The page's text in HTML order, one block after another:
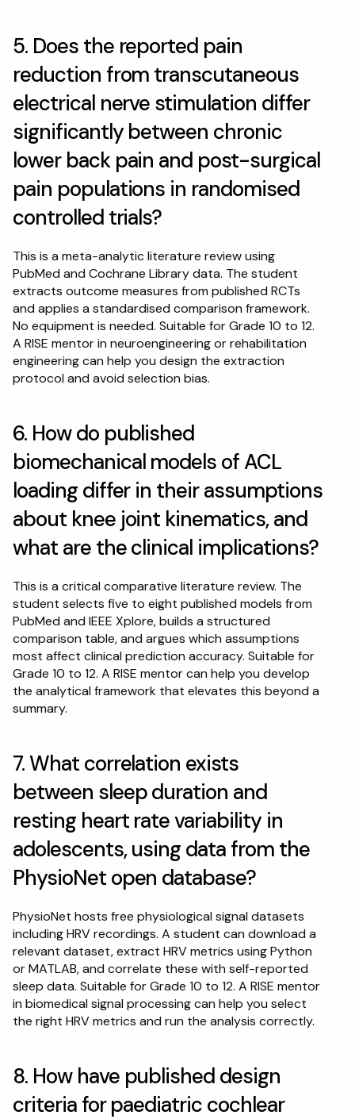
5. Does the reported pain
reduction from transcutaneous
electrical nerve stimulation differ
significantly between chronic
lower back pain and post-surgical
pain populations in randomised
controlled trials?
This is a meta-analytic literature review using
PubMed and Cochrane Library data. The student
extracts outcome measures from published RCTs
and applies a standardised comparison framework.
No equipment is needed. Suitable for Grade 10 to 12.
A RISE mentor in neuroengineering or rehabilitation
engineering can help you design the extraction
protocol and avoid selection bias.
6. How do published
biomechanical models of ACL
loading differ in their assumptions
about knee joint kinematics, and
what are the clinical implications?
This is a critical comparative literature review. The
student selects five to eight published models from
PubMed and IEEE Xplore, builds a structured
comparison table, and argues which assumptions
most affect clinical prediction accuracy. Suitable for
Grade 10 to 12. A RISE mentor can help you develop
the analytical framework that elevates this beyond a
summary.
7. What correlation exists
between sleep duration and
resting heart rate variability in
adolescents, using data from the
PhysioNet open database?
PhysioNet hosts free physiological signal datasets
including HRV recordings. A student can download a
relevant dataset, extract HRV metrics using Python
or MATLAB, and correlate these with self-reported
sleep data. Suitable for Grade 10 to 12. A RISE mentor
in biomedical signal processing can help you select
the right HRV metrics and run the analysis correctly.
8. How have published design
criteria for paediatric cochlear